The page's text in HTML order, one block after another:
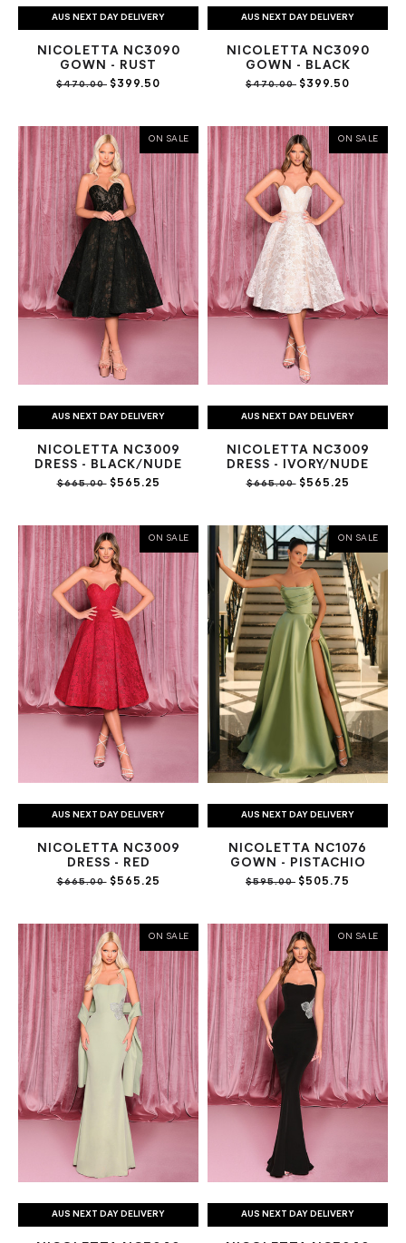
AUS NEXT DAY DELIVERY
NICOLETTA NC3090
GOWN - RUST
$470.00 $399.50
AUS NEXT DAY DELIVERY
NICOLETTA NC3090
GOWN - BLACK
$470.00 $399.50
ON SALE
AUS NEXT DAY DELIVERY
NICOLETTA NC3009
DRESS - BLACK/NUDE
$665.00$565.25
ON SALE
AUS NEXT DAY DELIVERY
NICOLETTA NC3009
DRESS - IVORY/NUDE
$665.00$565.25
ON SALE
AUS NEXT DAY DELIVERY
NICOLETTA NC3009
DRESS - RED
$665.00$565.25
ON SALE
AUS NEXT DAY DELIVERY
NICOLETTA NC1076
GOWN - PISTACHIO
$595.00 $505.75
ON SALE
AUS NEXT DAY DELIVERY
ON SALE
AUS NEXT DAY DELIVERY